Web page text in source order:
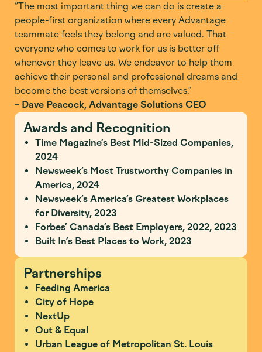
“The most important thing we can do is create a
people-first organization where every Advantage
teammate feels they belong and are valued. That
everyone who comes to work for us is better off
whenever they leave us. We endeavor to help them
achieve their personal and professional dreams and
become the best versions of themselves.”
– Dave Peacock, Advantage Solutions CEO
Awards and Recognition
Time Magazine’s Best Mid-Sized Companies,
2024
Newsweek’s Most Trustworthy Companies in
America, 2024
Newsweek’s America’s Greatest Workplaces
for Diversity, 2023
Forbes’ Canada’s Best Employers, 2022, 2023
Built In’s Best Places to Work, 2023
Partnerships
Feeding America
City of Hope
NextUp
Out & Equal
Urban League of Metropolitan St. Louis